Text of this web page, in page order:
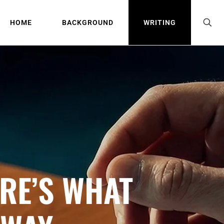
HOME BACKGROUND WRITING
WHAT